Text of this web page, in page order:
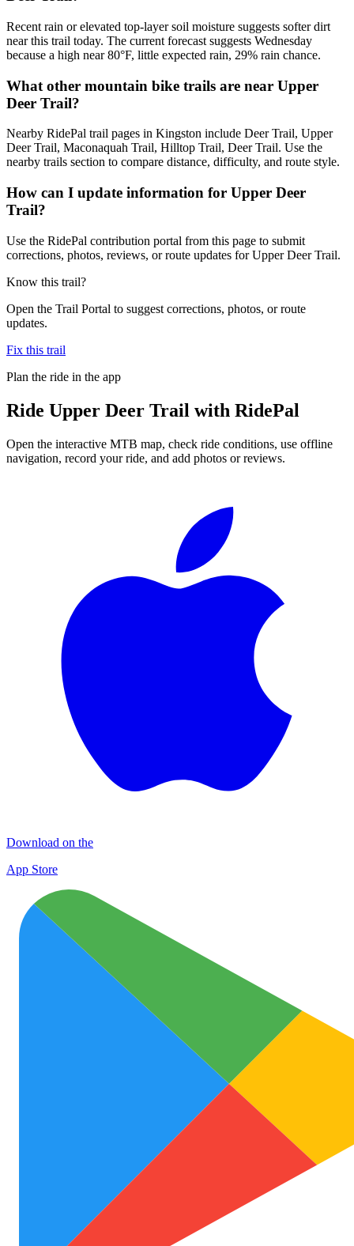
Recent rain or elevated top-layer soil moisture suggests softer dirt
near this trail today. The current forecast suggests Wednesday
because a high near 80°F, little expected rain, 29% rain chance.
What other mountain bike trails are near Upper
Deer Trail?
Nearby RidePal trail pages in Kingston include Deer Trail, Upper
Deer Trail, Maconaquah Trail, Hilltop Trail, Deer Trail. Use the
nearby trails section to compare distance, difficulty, and route style.
How can I update information for Upper Deer
Trail?
Use the RidePal contribution portal from this page to submit
corrections, photos, reviews, or route updates for Upper Deer Trail.
Know this trail?
Open the Trail Portal to suggest corrections, photos, or route
updates.
Fix this trail
Plan the ride in the app
Ride Upper Deer Trail with RidePal
Open the interactive MTB map, check ride conditions, use offline
navigation, record your ride, and add photos or reviews.
Download on the
App Store